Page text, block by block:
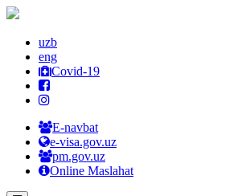
uzb
eng
Covid-19
E-navbat
e-visa.gov.uz
pm.gov.uz
Online Maslahat